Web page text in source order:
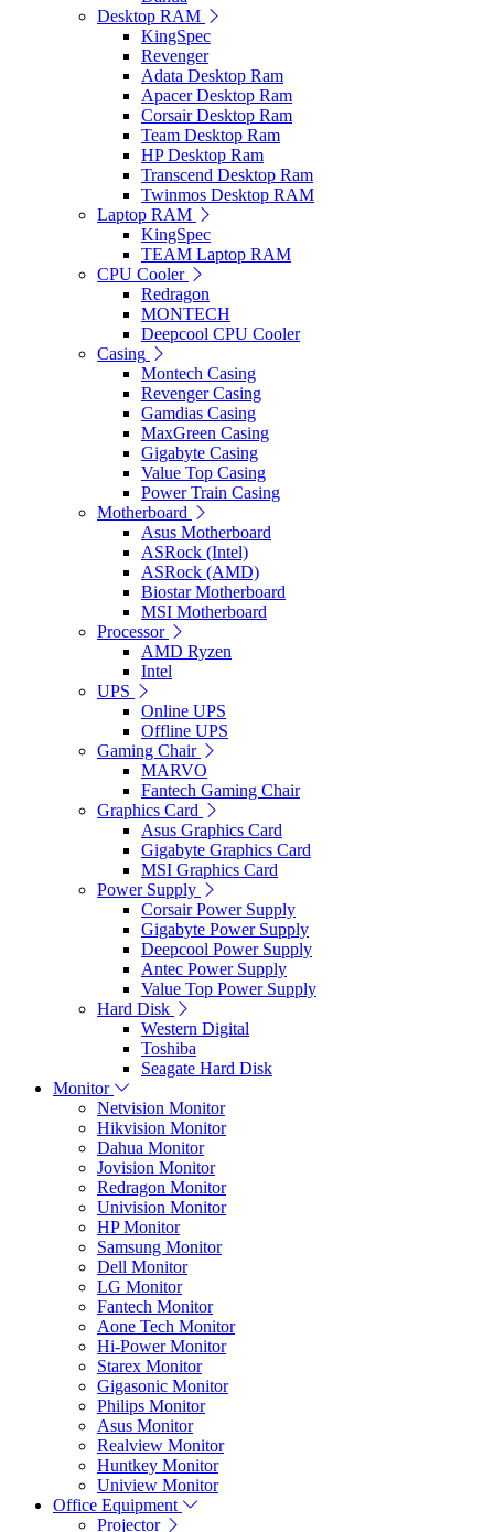
Desktop RAM
KingSpec
Revenger
Adata Desktop Ram
Apacer Desktop Ram
Corsair Desktop Ram
Team Desktop Ram
HP Desktop Ram
Transcend Desktop Ram
Twinmos Desktop RAM
Laptop RAM
KingSpec
TEAM Laptop RAM
CPU Cooler
Redragon
MONTECH
Deepcool CPU Cooler
Casing
Montech Casing
Revenger Casing
Gamdias Casing
MaxGreen Casing
Gigabyte Casing
Value Top Casing
Power Train Casing
Motherboard
Asus Motherboard
ASRock (Intel)
ASRock (AMD)
Biostar Motherboard
MSI Motherboard
Processor
AMD Ryzen
Intel
UPS
Online UPS
Offline UPS
Gaming Chair
MARVO
Fantech Gaming Chair
Graphics Card
Asus Graphics Card
Gigabyte Graphics Card
MSI Graphics Card
Power Supply
Corsair Power Supply
Gigabyte Power Supply
Deepcool Power Supply
Antec Power Supply
Value Top Power Supply
Hard Disk
Western Digital
Toshiba
Seagate Hard Disk
Monitor
Netvision Monitor
Hikvision Monitor
Dahua Monitor
Jovision Monitor
Redragon Monitor
Univision Monitor
HP Monitor
Samsung Monitor
Dell Monitor
LG Monitor
Fantech Monitor
Aone Tech Monitor
Hi-Power Monitor
Starex Monitor
Gigasonic Monitor
Philips Monitor
Asus Monitor
Realview Monitor
Huntkey Monitor
Uniview Monitor
Office Equipment
Projector